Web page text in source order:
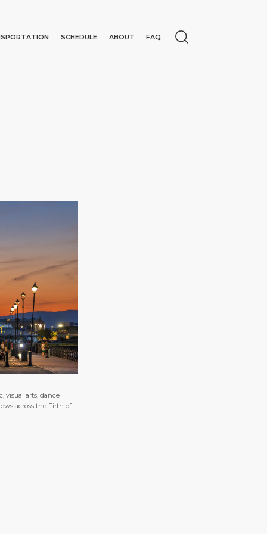
SCHEDULE ABOUT FAQ
visual arts, dance
across the Firth of